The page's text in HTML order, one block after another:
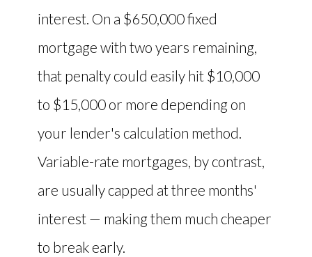
interest. On a $650,000 fixed
mortgage with two years remaining,
that penalty could easily hit $10,000
to $15,000 or more depending on
your lender's calculation method.
Variable-rate mortgages, by contrast,
are usually capped at three months'
interest — making them much cheaper
to break early.